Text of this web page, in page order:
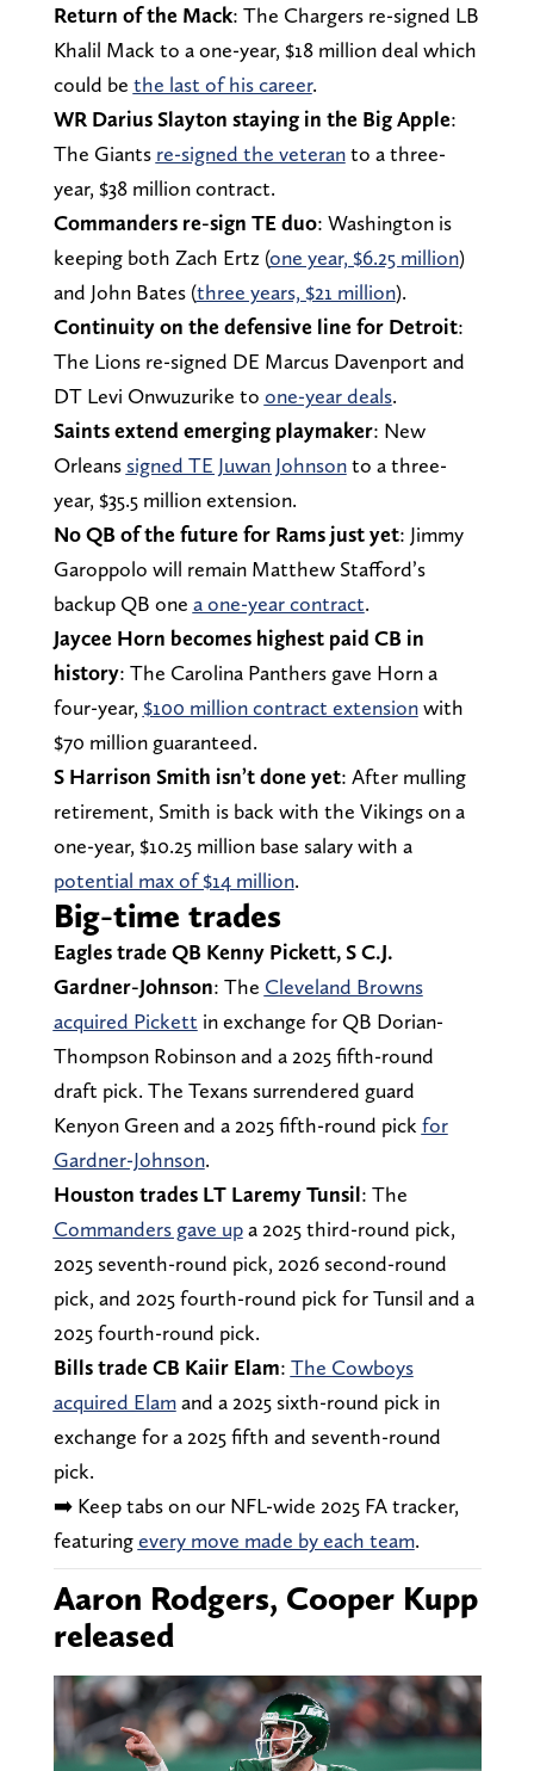
Return of the Mack: The Chargers re-signed LB
Khalil Mack to a one-year, $18 million deal which
could be the last of his career.
WR Darius Slayton staying in the Big Apple:
The Giants re-signed the veteranto a three-
year, $38 million contract.
Commanders re-sign TE duo: Washington is
keeping both Zach Ertz (one year, $6.25 million)
and John Bates (three years, $21 million).
Continuity on the defensive line for Detroit:
The Lions re-signed DE Marcus Davenport and
DT Levi Onwuzurike to one-year deals.
Saints extend emerging playmaker: New
Orleans signed TE Juwan Johnsonto a three-
year, $35.5 million extension.
No QB of the future for Rams just yet: Jimmy
Garoppolo will remain Matthew Stafford’s
backup QB one a one-year contract.
Jaycee Horn becomes highest paid CB in
history: The Carolina Panthers gave Horn a
four-year, $100 million contract extensionwith
$70 million guaranteed.
S Harrison Smith isn’t done yet: After mulling
retirement, Smith is back with the Vikings on a
one-year, $10.25 million base salary with a
potential max of $14 million.
Big-time trades
Eagles trade QB Kenny Pickett, S C.J.
Gardner-Johnson: The Cleveland Browns
acquired Pickett in exchange for QB Dorian-
Thompson Robinson and a 2025 fifth-round
draft pick. The Texans surrendered guard
Kenyon Green and a 2025 fifth-round pick for
Gardner-Johnson.
Houston trades LT Laremy Tunsil: The
Commanders gave upa 2025 third-round pick,
2025 seventh-round pick, 2026 second-round
pick, and 2025 fourth-round pick for Tunsil and a
2025 fourth-round pick.
Bills trade CB Kaiir Elam: The Cowboys
acquired Elamand a 2025 sixth-round pick in
exchange for a 2025 fifth and seventh-round
pick.
➡️ Keep tabs on our NFL-wide 2025 FA tracker,
featuringevery move made by each team.
Aaron Rodgers, Cooper Kupp
released